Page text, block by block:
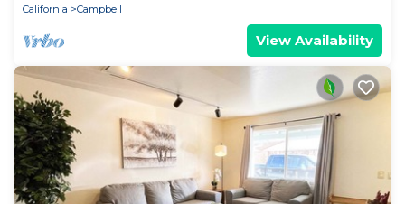
California
Campbell
View Availability